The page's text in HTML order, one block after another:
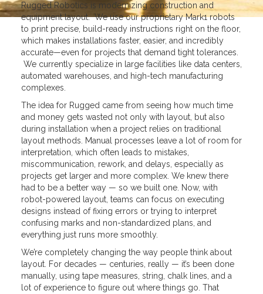
Rugged Robotics is modernizing construction and
equipment layout. We use our proprietary Mark1 robots
to print precise, build-ready instructions right on the floor,
which makes installations faster, easier, and incredibly
accurate—even for projects that demand tight tolerances.
We currently specialize in large facilities like data centers,
automated warehouses, and high-tech manufacturing
complexes.
The idea for Rugged came from seeing how much time
and money gets wasted not only with layout, but also
during installation when a project relies on traditional
layout methods. Manual processes leave a lot of room for
interpretation, which often leads to mistakes,
miscommunication, rework, and delays, especially as
projects get larger and more complex. We knew there
had to be a better way — so we built one. Now, with
robot-powered layout, teams can focus on executing
designs instead of fixing errors or trying to interpret
confusing marks and non-standardized plans, and
everything just runs more smoothly.
We’re completely changing the way people think about
layout. For decades — centuries, really — it’s been done
manually, using tape measures, string, chalk lines, and a
lot of experience to figure out where things go. That